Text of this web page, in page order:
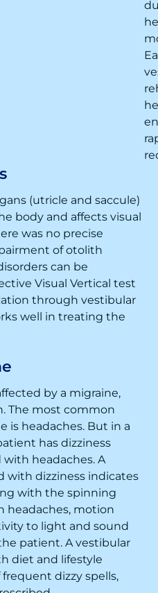
(utricle and saccule)
body and affects visual
was no precise
of otolith
can be
Visual Vertical test
through vestibular
well in treating the
by a migraine,
The most common
is headaches. But in a
has dizziness
headaches. A
with dizziness indicates
with the spinning
headaches, motion
to light and sound
patient. A vestibular
diet and lifestyle
dizzy spells,